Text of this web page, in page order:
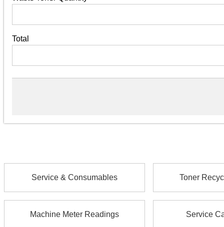
Total
Service & Consumables Toner
Machine Meter Readings Service